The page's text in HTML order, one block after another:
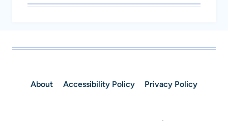
About Accessibility Policy Privacy Policy